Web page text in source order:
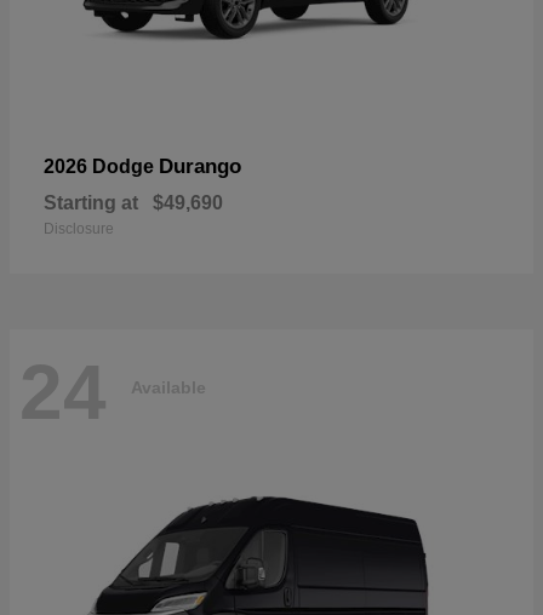
2026 Dodge Durango
Starting at $49,690
Disclosure
24 Available